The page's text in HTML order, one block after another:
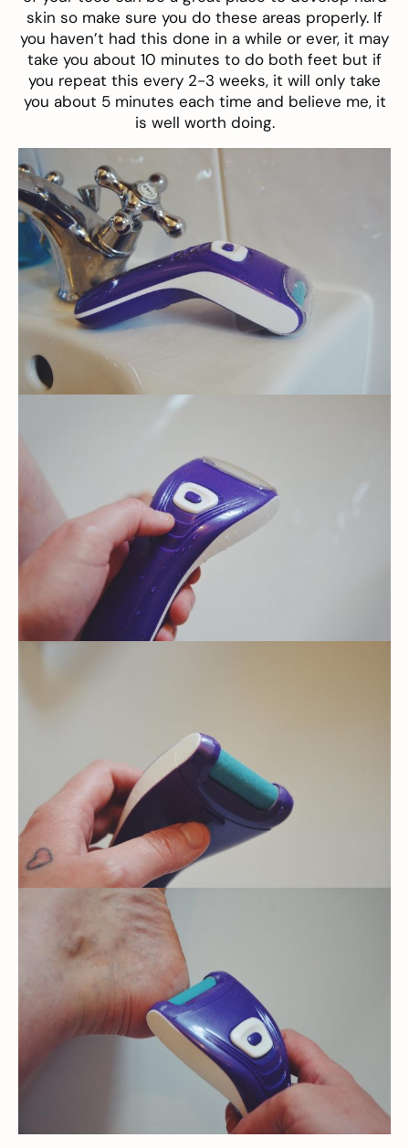
skin so make sure you do these areas properly. If
you haven’t had this done in a while or ever, it may
take you about 10 minutes to do both feet but if
you repeat this every 2-3 weeks, it will only take
you about 5 minutes each time and believe me, it
is well worth doing.